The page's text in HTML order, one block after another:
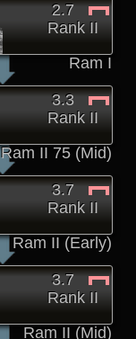
Ram I
2.7
Rank II
Ram II 75 (Mid)
3.3
Rank II
Ram II (Early)
3.7
Rank II
Ram II (Mid)
3.7
Rank II